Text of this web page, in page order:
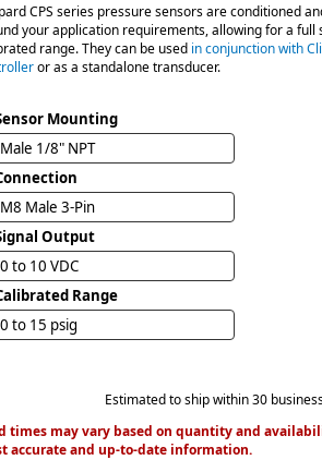
CPS series pressure sensors are conditioned
your application requirements, allowing for a full
range. They can be used in conjunction with
or as a standalone transducer.
Mounting
Male 1/8" NPT
M8 Male 3-Pin
Output
0 to 10 VDC
Range
0 to 15 psig
Estimated to ship within 30
times may vary based on quantity and
accurate and up-to-date information.